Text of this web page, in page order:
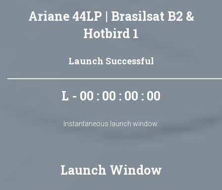
Ariane 44LP | Brasilsat B2 &
Hotbird 1
Launch Successful
L - 00 : 00 : 00 : 00
Instantaneous launch window.
Launch Window